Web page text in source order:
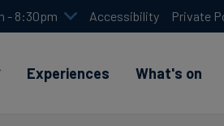
- 8:30pm Accessibility Private
Experiences What's on